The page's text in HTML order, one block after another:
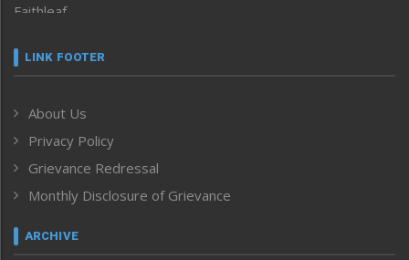
Faithleaf
Frontpage
Human Rights
ICAR
India
Inventing the Future
Law and order
Left-Featured
LINK FOOTER
About Us
Privacy Policy
Grievance Redressal
Monthly Disclosure of Grievance
ARCHIVE